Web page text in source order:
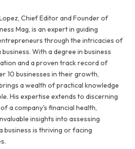
Chief Editor and Founder of
Mag, is an expert in guiding
through the intricacies of
With a degree in business
and a proven track record of
10 businesses in their growth,
a wealth of practical knowledge
His expertise extends to discerning
a company's financial health,
insights into assessing
business is thriving or facing